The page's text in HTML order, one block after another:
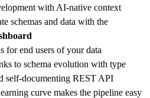
: [
"cuesheet"
(config)
with AI-native context
schemas and data with the
for end users of your data
to schema evolution with type
self-documenting REST API
curve makes the pipeline easy